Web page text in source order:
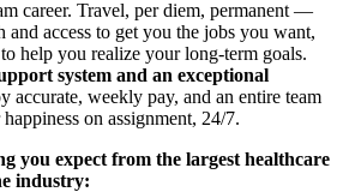
career. Travel, per diem, permanent —
and access to get you the jobs you want,
help you realize your long-term goals.
system and an exceptional
accurate, weekly pay, and an entire team
on assignment, 24/7.
you expect from the largest healthcare
industry: